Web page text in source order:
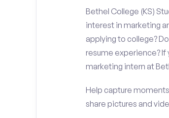
Bethel College (KS)
interest in marketing
applying to college?
resume experience? If
marketing intern at
Help capture
share pictures and